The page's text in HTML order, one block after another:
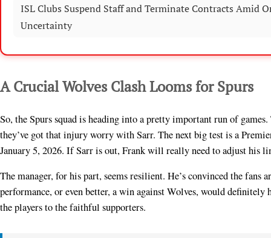
ISL Clubs Suspend Staff and Terminate Contracts Amid
Uncertainty
A Crucial Wolves Clash Looms for Spurs
So, the Spurs squad is heading into a pretty important run of
they’ve got that injury worry with Sarr. The next big test is a
January 5, 2026. If Sarr is out, Frank will really need to adjust his
The manager, for his part, seems resilient. He’s convinced the
performance, or even better, a win against Wolves, would
the players to the faithful supporters.